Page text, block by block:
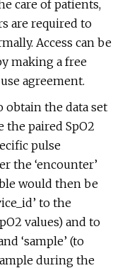
care of patients,
are required to
Access can be
making a free
agreement.
obtain the data set
the paired SpO2
pulse
the ‘encounter’
would then be
to the
values) and to
‘sample’ (to
during the